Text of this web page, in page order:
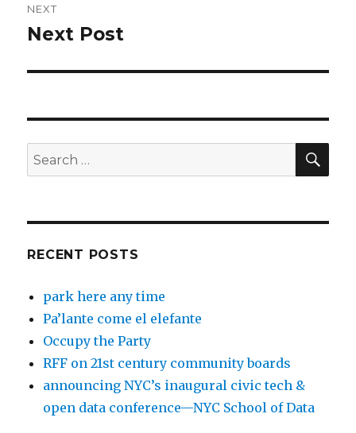
NEXT
Next
Next Post
Search
for:
RECENT POSTS
park here any time
Pa’lante come el elefante
Occupy the Party
RFF on 21st century community boards
announcing NYC’s inaugural civic tech &
open data conference—NYC School of Data